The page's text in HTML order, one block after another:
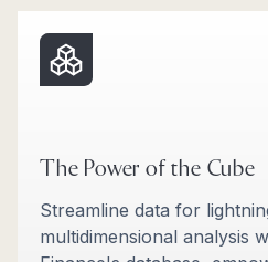
The Power of the Cube
Streamline data for
multidimensional analysis